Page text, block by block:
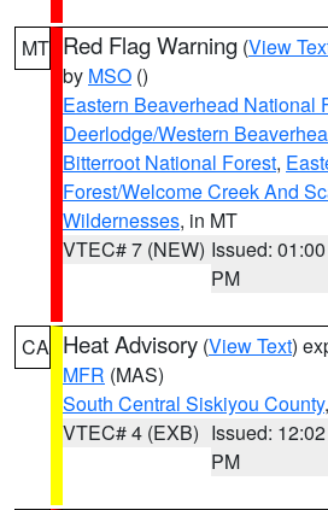
MT Red Flag Warning (View
by MSO ()
Eastern Beaverhead National
Deerlodge/Western
Bitterroot National Forest,
Forest/Welcome Creek And
Wildernesses, in MT
VTEC# 7 (NEW) Issued: 01:00
PM
CA Heat Advisory (View Text)
MFR (MAS)
South Central Siskiyou County
VTEC# 4 (EXB) Issued: 12:02
PM